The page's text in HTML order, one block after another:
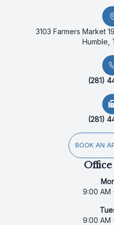
3103 Farmers Market
Humble,
(281)
(281)
BOOK AN
9:00 AM
9:00 AM